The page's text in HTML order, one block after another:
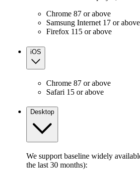
Chrome 87 or above
Samsung Internet 17 or above
Firefox 115 or above
iOS
Chrome 87 or above
Safari 15 or above
Desktop
We support baseline widely
the last 30 months):